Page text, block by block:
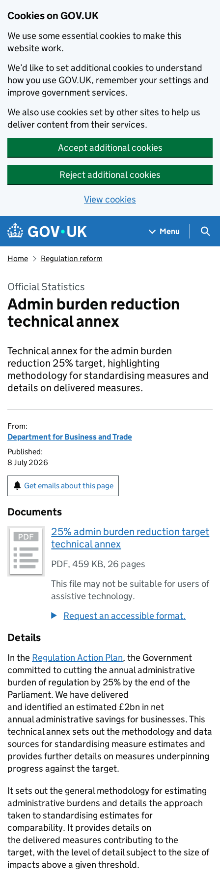
Cookies on GOV.UK
We use some essential cookies to make this
website work.
We’d like to set additional cookies to understand
how you use GOV.UK, remember your settings and
improve government services.
We also use cookies set by other sites to help us
deliver content from their services.
Accept additional cookies
Reject additional cookies
View cookies
Skip to main content
Navigation menu
Menu
Home Regulation reform
Official Statistics
Admin burden reduction
technical annex
Technical annex for the admin burden
reduction 25% target, highlighting
methodology for standardising measures and
details on delivered measures.
From:
Department for Business and Trade
Published:
8 July 2026
Get emails about this page
Documents
25% admin burden reduction target
technical annex
PDF,459 KB, 26 pages
This file may not be suitable for users of
assistive technology.
Request an accessible format.
Details
In the Regulation Action Plan, the Government
committed to cutting the annual administrative
burden of regulation by 25% by the end of the
Parliament. We have delivered
and identified an estimated £2bn in net
annual administrative savings for businesses. This
technical annex sets out the methodology and data
sources for standardising measure estimates and
provides further details on measures underpinning
progress against the target.
It sets out the general methodology for estimating
administrative burdens and details the approach
taken to standardising estimates for
comparability. It provides details on
the delivered measures contributing to the
target, with the level of detail subject to the size of
impacts above a given threshold.